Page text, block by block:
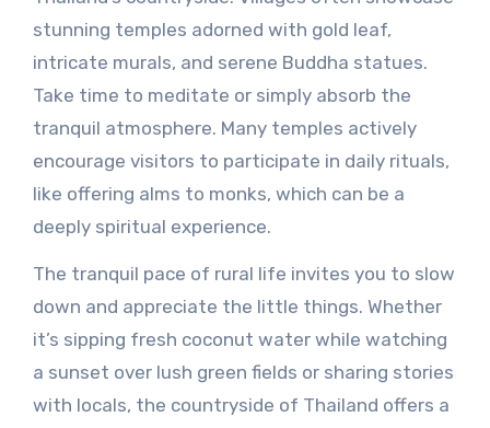
stunning temples adorned with gold leaf,
intricate murals, and serene Buddha statues.
Take time to meditate or simply absorb the
tranquil atmosphere. Many temples actively
encourage visitors to participate in daily rituals,
like offering alms to monks, which can be a
deeply spiritual experience.
The tranquil pace of rural life invites you to slow
down and appreciate the little things. Whether
it’s sipping fresh coconut water while watching
a sunset over lush green fields or sharing stories
with locals, the countryside of Thailand offers a